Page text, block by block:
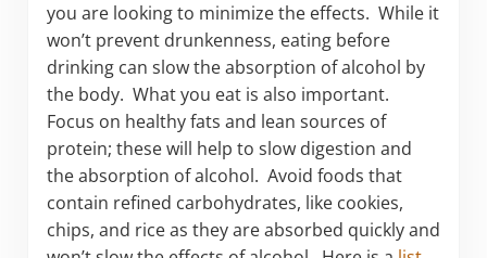
you are looking to minimize the effects. While it
won’t prevent drunkenness, eating before
drinking can slow the absorption of alcohol by
the body. What you eat is also important.
Focus on healthy fats and lean sources of
protein; these will help to slow digestion and
the absorption of alcohol. Avoid foods that
contain refined carbohydrates, like cookies,
chips, and rice as they are absorbed quickly and